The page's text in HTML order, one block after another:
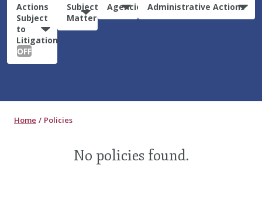
Actions
Subject
to
Litigation:
OFF
Subject
Matter
Agencies Administrative Actions
Home Policies
No policies found.